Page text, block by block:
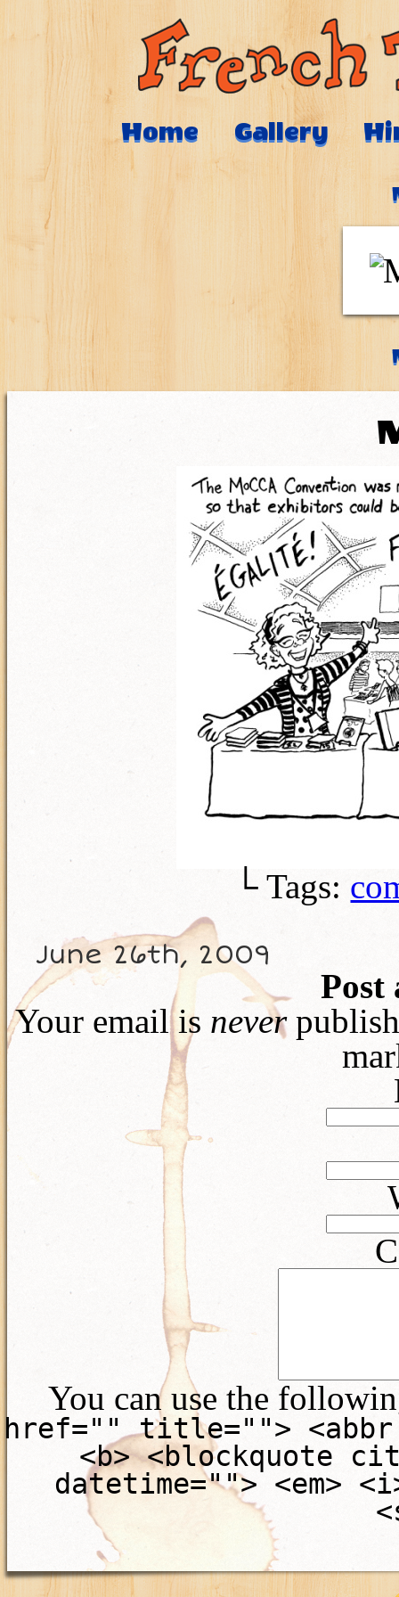
Home Gallery
└ Tags:
June 26th, 2009
Post
Your email is never
You can use the
href="" title="">
<b> <blockquote
datetime=""> <em>